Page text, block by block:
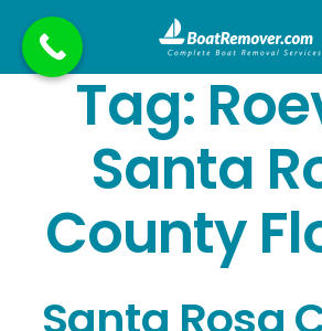
content Tag:
Santa
County
Santa Rosa